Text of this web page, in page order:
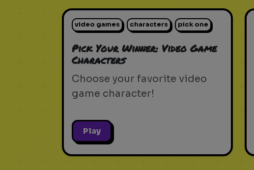
video games characters pick one
Pick Your Winner: Video Game
Characters
Choose your favorite video
game character!
Play